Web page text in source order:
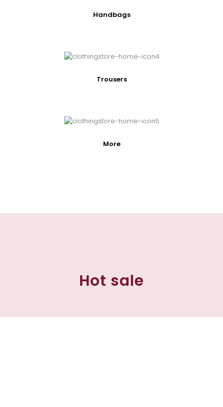
Handbags
Trousers
More
Hot sale